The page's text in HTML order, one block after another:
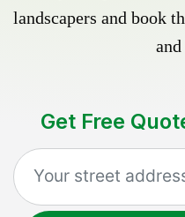
landscapers and book
Get Free